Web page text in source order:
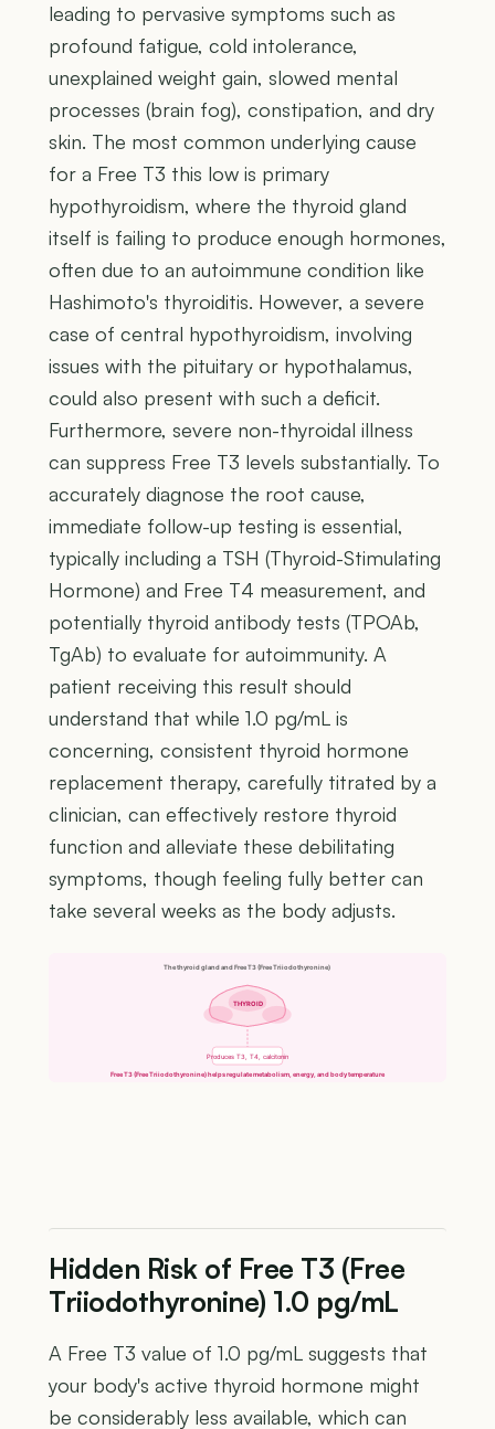
leading to pervasive symptoms such as
profound fatigue, cold intolerance,
unexplained weight gain, slowed mental
processes (brain fog), constipation, and dry
skin. The most common underlying cause
for a Free T3 this low is primary
hypothyroidism, where the thyroid gland
itself is failing to produce enough hormones,
often due to an autoimmune condition like
Hashimoto's thyroiditis. However, a severe
case of central hypothyroidism, involving
issues with the pituitary or hypothalamus,
could also present with such a deficit.
Furthermore, severe non-thyroidal illness
can suppress Free T3 levels substantially. To
accurately diagnose the root cause,
immediate follow-up testing is essential,
typically including a TSH (Thyroid-Stimulating
Hormone) and Free T4 measurement, and
potentially thyroid antibody tests (TPOAb,
TgAb) to evaluate for autoimmunity. A
patient receiving this result should
understand that while 1.0 pg/mL is
concerning, consistent thyroid hormone
replacement therapy, carefully titrated by a
clinician, can effectively restore thyroid
function and alleviate these debilitating
symptoms, though feeling fully better can
take several weeks as the body adjusts.
The thyroid gland and Free T3 (Free Triiodothyronine)
THYROID
Produces T3, T4, calcitonin
Free T3 (Free Triiodothyronine) helps regulate metabolism, energy, and body temperature
Hidden Risk of Free T3 (Free
Triiodothyronine) 1.0 pg/mL
A Free T3 value of 1.0 pg/mL suggests that
your body's active thyroid hormone might
be considerably less available, which can